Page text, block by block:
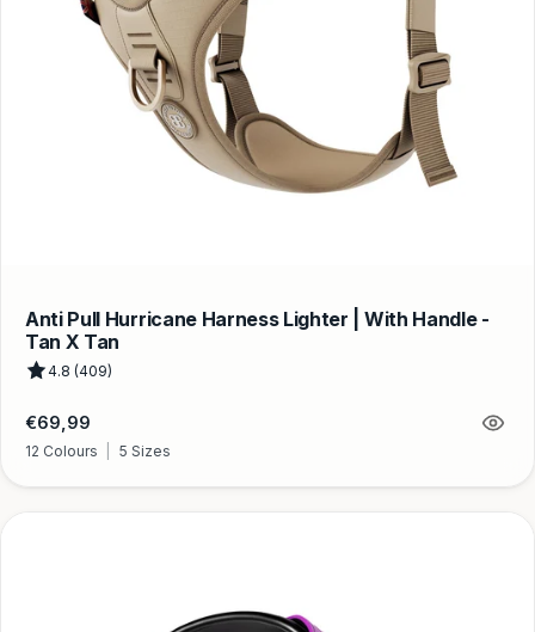
Anti Pull Hurricane Harness Lighter | With Handle -
Tan X Tan
4.8 (409)
Regular
price
€69,99
12 Colours 5 Sizes